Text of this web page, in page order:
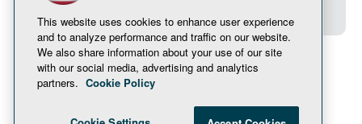
the ride as a part of any cloud adoption adventure
This website uses cookies to enhance user experience
and to analyze performance and traffic on our website.
We also share information about your use of our site
with our social media, advertising and analytics
partners. Cookie Policy